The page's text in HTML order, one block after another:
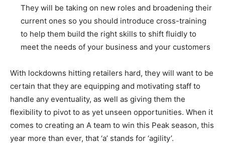
They will be taking on new roles and broadening their
current ones so you should introduce cross-training
to help them build the right skills to shift fluidly to
meet the needs of your business and your customers
With lockdowns hitting retailers hard, they will want to be
certain that they are equipping and motivating staff to
handle any eventuality, as well as giving them the
flexibility to pivot to as yet unseen opportunities. When it
comes to creating an A team to win this Peak season, this
year more than ever, that ‘a’ stands for ‘agility’.